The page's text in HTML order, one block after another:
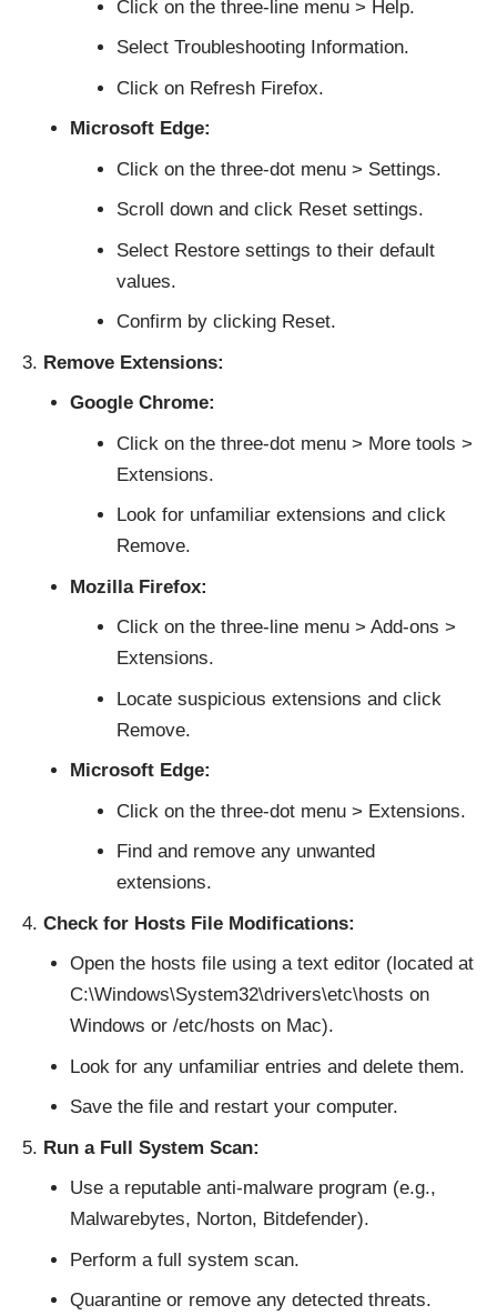
Click on the three-line menu > Help.
Select Troubleshooting Information.
Click on Refresh Firefox.
Microsoft Edge:
Click on the three-dot menu > Settings.
Scroll down and click Reset settings.
Select Restore settings to their default
values.
Confirm by clicking Reset.
Remove Extensions:
Google Chrome:
Click on the three-dot menu > More tools >
Extensions.
Look for unfamiliar extensions and click
Remove.
Mozilla Firefox:
Click on the three-line menu > Add-ons >
Extensions.
Locate suspicious extensions and click
Remove.
Microsoft Edge:
Click on the three-dot menu > Extensions.
Find and remove any unwanted
extensions.
Check for Hosts File Modifications:
Open the hosts file using a text editor (located at
C:\Windows\System32\drivers\etc\hosts on
Windows or /etc/hosts on Mac).
Look for any unfamiliar entries and delete them.
Save the file and restart your computer.
Run a Full System Scan:
Use a reputable anti-malware program (e.g.,
Malwarebytes, Norton, Bitdefender).
Perform a full system scan.
Quarantine or remove any detected threats.